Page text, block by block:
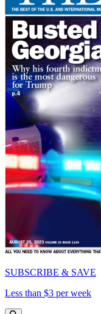
SUBSCRIBE & SAVE
Less than $3 per week